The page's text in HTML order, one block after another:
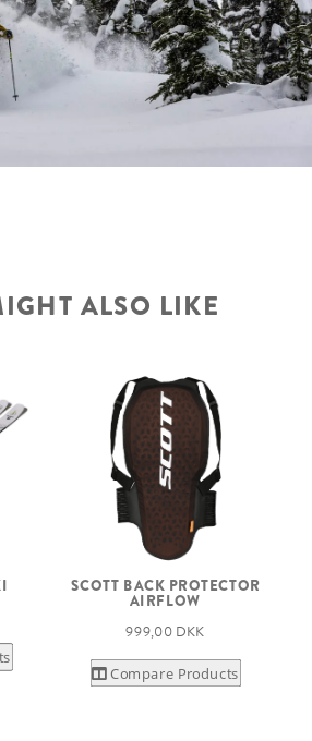
ALSO LIKE
SCOTT BACK PROTECTOR
AIRFLOW
999,00 DKK
Compare Products